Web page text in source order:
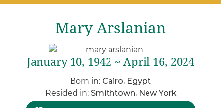
Mary Arslanian
January 10, 1942 ~ April 16, 2024
Born in: Cairo, Egypt
Resided in: Smithtown, New York